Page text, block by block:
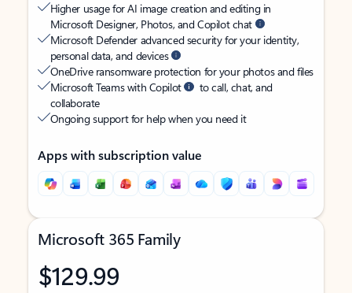
Higher usage for AI image creation and editing in
Microsoft Designer, Photos, and Copilot chat
Microsoft Defender advanced security for your identity,
personal data, and devices
OneDrive ransomware protection for your photos and files
Microsoft Teams with Copilot
to call, chat, and
collaborate
Ongoing support for help when you need it
Apps with subscription value
Microsoft 365 Family
$129.99